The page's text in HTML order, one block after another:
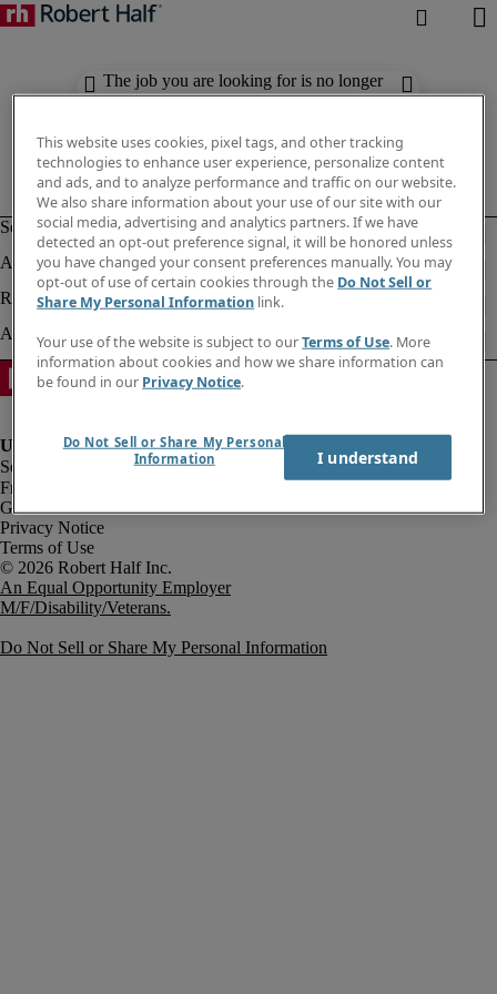
The job you are looking for is no longer
available. Check out similar results
Fraud Alert
Government Notice
Privacy Notice
Terms of Use
An Equal Opportunity Employer
M/F/Disability/Veterans.
Do Not Sell or Share My Personal Information
This website uses cookies, pixel tags, and other tracking
technologies to enhance user experience, personalize content
and ads, and to analyze performance and traffic on our website.
We also share information about your use of our site with our
social media, advertising and analytics partners. If we have
detected an opt-out preference signal, it will be honored unless
you have changed your consent preferences manually. You may
opt-out of use of certain cookies through the Do Not Sell or
Share My Personal Information link.
Your use of the website is subject to ourTerms of Use. More
information about cookies and how we share information can
be found in our Privacy Notice.
Do Not Sell or Share My Personal
Information
I understand